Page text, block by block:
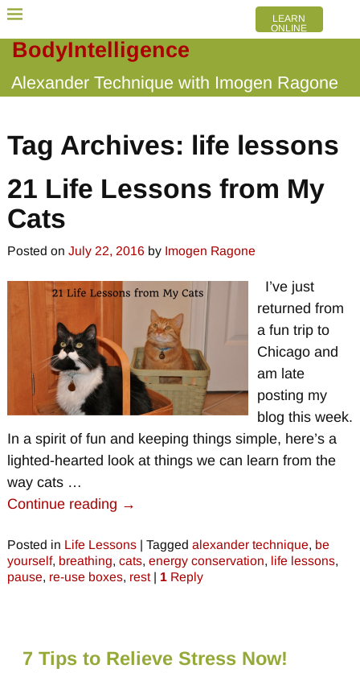
BodyIntelligence
Alexander Technique with Imogen Ragone
LEARN
ONLINE
Tag Archives: life lessons
21 Life Lessons from My
Cats
Posted on July 22, 2016 by Imogen Ragone
I’ve just
returned from
a fun trip to
Chicago and
am late
posting my
blog this week.
In a spirit of fun and keeping things simple, here’s a
lighted-hearted look at things we can learn from the
way cats …
Continue reading →
Posted in Life Lessons| Tagged alexander technique, be
yourself, breathing, cats, energy conservation, life lessons,
pause, re-use boxes, rest| 1Reply
7 Tips to Relieve Stress Now!